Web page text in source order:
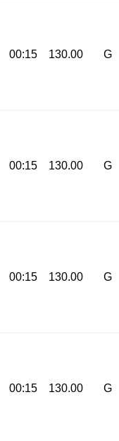
00:15 130.00 G
00:15 130.00 G
00:15 130.00 G
00:15 130.00 G